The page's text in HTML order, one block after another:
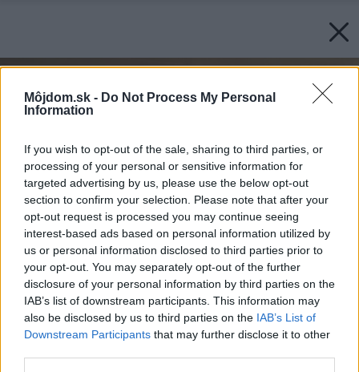
Môjdom.sk - Do Not Process My Personal
Information
If you wish to opt-out of the sale, sharing to third parties, or
processing of your personal or sensitive information for
targeted advertising by us, please use the below opt-out
section to confirm your selection. Please note that after your
opt-out request is processed you may continue seeing
interest-based ads based on personal information utilized by
us or personal information disclosed to third parties prior to
your opt-out. You may separately opt-out of the further
disclosure of your personal information by third parties on the
IAB’s list of downstream participants. This information may
also be disclosed by us to third parties on the IAB’s List of
Downstream Participants that may further disclose it to other